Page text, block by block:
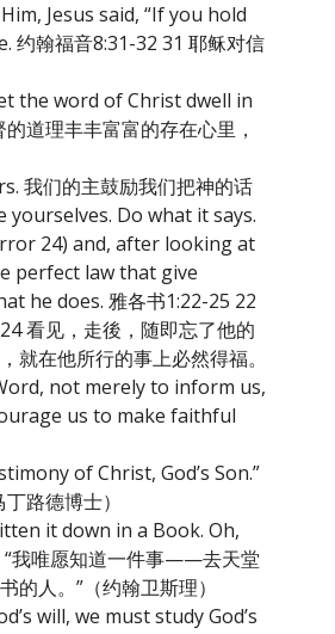
Jesus said, “If you hold
翰福音8:31-32 31 耶稣对信
the word of Christ dwell in
道理丰丰富富的存在心里，
我们的主鼓励我们把神的话
yourselves. Do what it says.
24) and, after looking at
perfect law that give
he does. 雅各书1:22-25 22
看见，走後，随即忘了他的
在他所行的事上必然得福。
not merely to inform us,
us to make faithful
of Christ, God’s Son.”
路德博士）
it down in a Book. Oh,
我唯愿知道一件事——去天堂
人。”（约翰卫斯理）
will, we must study God’s